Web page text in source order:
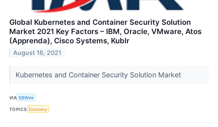
Global Kubernetes and Container Security Solution
Market 2021 Key Factors – IBM, Oracle, VMware, Atos
(Apprenda), Cisco Systems, Kublr
August 16, 2021
Kubernetes and Container Security Solution Market
VIA SBWire
TOPICS Economy